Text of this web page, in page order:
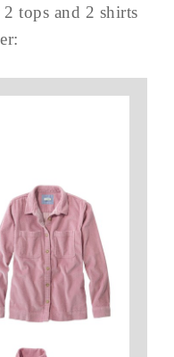
tops and 2 shirts